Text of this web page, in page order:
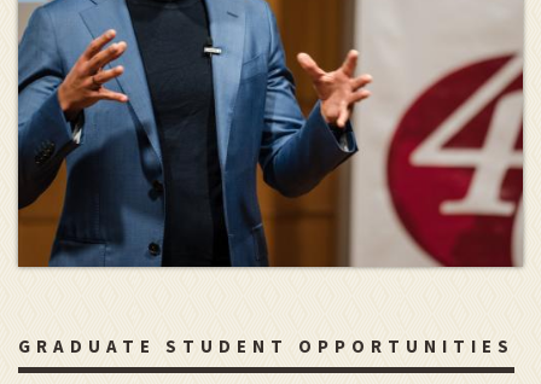
GRADUATE STUDENT OPPORTUNITIES